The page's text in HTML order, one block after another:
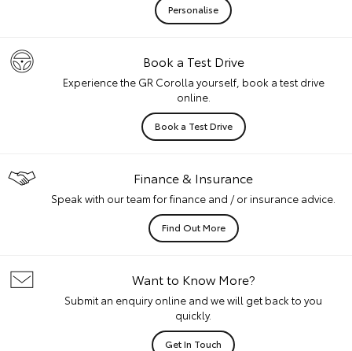
Personalise
Book a Test Drive
Experience the GR Corolla yourself, book a test drive
online.
Book a Test Drive
Finance & Insurance
Speak with our team for finance and / or insurance advice.
Find Out More
Want to Know More?
Submit an enquiry online and we will get back to you
quickly.
Get In Touch